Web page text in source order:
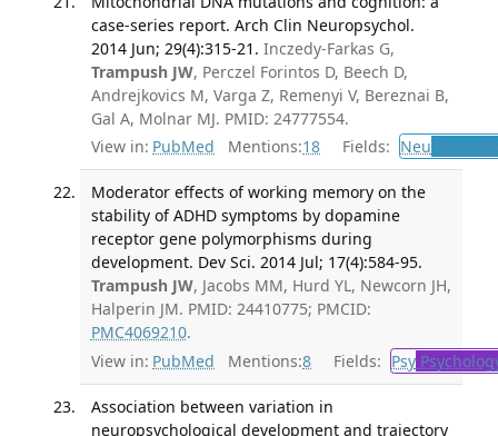
case-series report. Arch Clin Neuropsychol.
2014 Jun; 29(4):315-21. Inczedy-Farkas G,
Trampush JW, Perczel Forintos D, Beech D,
Andrejkovics M, Varga Z, Remenyi V, Bereznai B,
Gal A, Molnar MJ. PMID: 24777554.
View in: PubMed Mentions:18 Fields: Neu
Moderator effects of working memory on the
stability of ADHD symptoms by dopamine
receptor gene polymorphisms during
development. Dev Sci. 2014 Jul; 17(4):584-95.
Trampush JW, Jacobs MM, Hurd YL, Newcorn JH,
Halperin JM. PMID: 24410775; PMCID:
PMC4069210.
View in: PubMed Mentions:8 Fields: Psy
Association between variation in
neuropsychological development and trajectory